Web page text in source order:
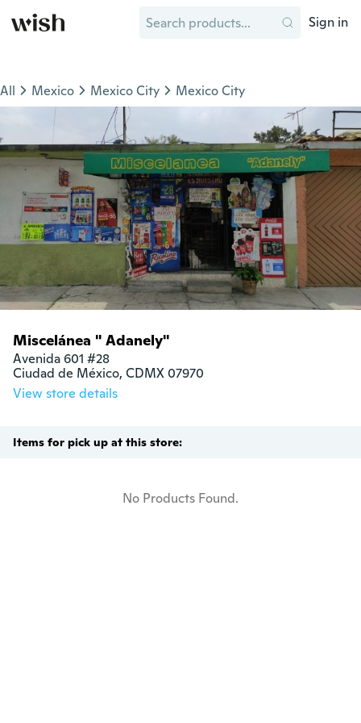
Sign in
All Mexico Mexico City Mexico City
Miscelánea " Adanely"
Avenida 601 #28
Ciudad de México, CDMX 07970
View store details
Items for pick up at this store:
No Products Found.